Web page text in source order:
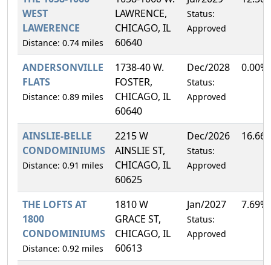
WEST
LAWERENCE
Distance: 0.74 miles
LAWRENCE,
CHICAGO, IL
60640
Status:
Approved
ANDERSONVILLE
FLATS
Distance: 0.89 miles
1738-40 W.
FOSTER,
CHICAGO, IL
60640
Dec/2028
Status:
Approved
0.00%
AINSLIE-BELLE
CONDOMINIUMS
Distance: 0.91 miles
2215 W
AINSLIE ST,
CHICAGO, IL
60625
Dec/2026
Status:
Approved
THE LOFTS AT
1800
CONDOMINIUMS
Distance: 0.92 miles
1810 W
GRACE ST,
CHICAGO, IL
60613
Jan/2027
Status:
Approved
7.69%